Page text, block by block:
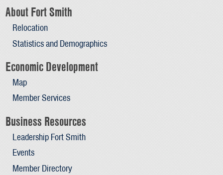
About Fort Smith
Relocation
Statistics and Demographics
Economic Development
Map
Member Services
Business Resources
Leadership Fort Smith
Events
Member Directory